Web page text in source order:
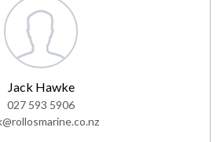
Jack Hawke
027 593 5906